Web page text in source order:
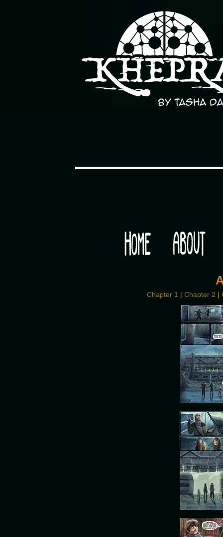
Would you like some tea with your post-
Chapter 1 | Chapter 2 |